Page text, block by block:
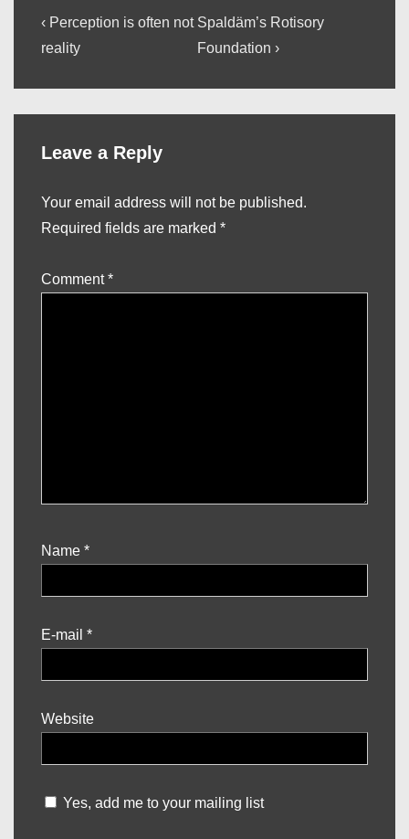
Post
navigation
Previous
Post
‹ Perception is often not
reality
Next
Post
Spaldäm’s Rotisory
Foundation ›
Leave a Reply
Your email address will not be published.
Required fields are marked *
Comment*
Name *
E-mail *
Website
Yes, add me to your mailing list